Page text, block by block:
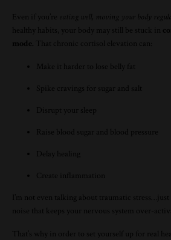
Even if you’re eating well, moving your body
healthy habits, your body may still be stuck in
mode. That chronic cortisol elevation can:
Make it harder to lose belly fat
Spike cravings for sugar and salt
Disrupt your sleep
Raise blood sugar and blood pressure
Delay healing
Create inflammation
I’m not even talking about traumatic stress…just
noise that keeps your nervous system over-
That’s why in order to set yourself up for real